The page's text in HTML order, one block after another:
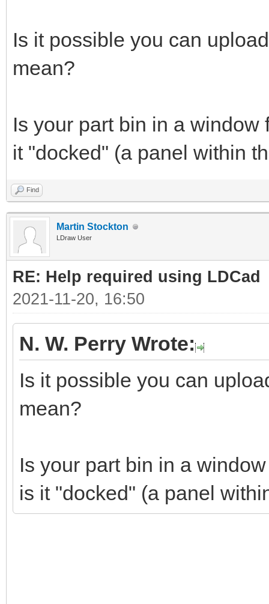
Is it possible you can
mean?
Is your part bin in a
it "docked" (a panel within
Find
Martin Stockton
LDraw User
RE: Help required using LDCad
2021-11-20, 16:50
N. W. Perry Wrote:
Is it possible you can
mean?
Is your part bin in a
is it "docked" (a panel